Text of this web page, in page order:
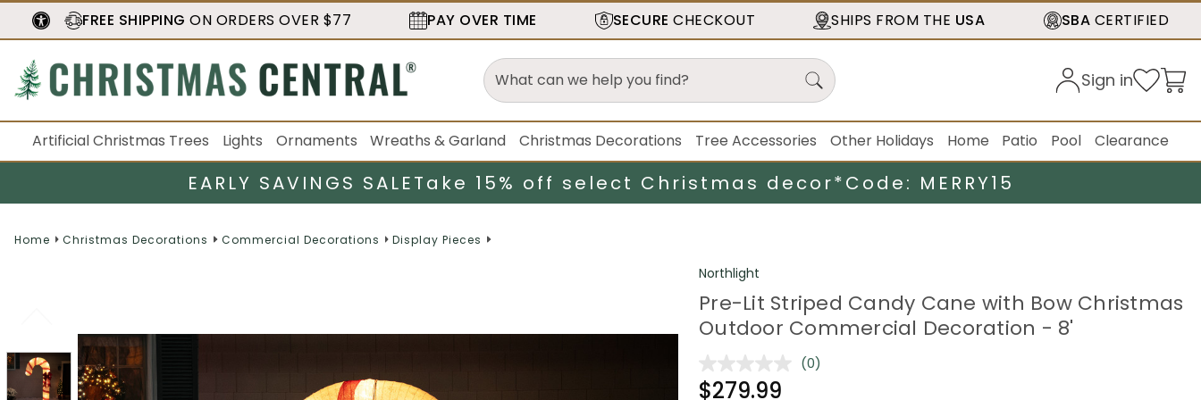
FREE SHIPPING ON ORDERS OVER $77 PAY OVER TIME SECURE CHECKOUT SHIPS FROM THE USA SBA CERTIFIED
Sign in
Artificial Christmas Trees Lights Ornaments Wreaths & Garland Christmas Decorations Tree Accessories Other Holidays Home Patio Pool Clearance
EARLY SAVINGS SALETake 15% off select Christmas decor*Code: MERRY15
Home Christmas Decorations Commercial Decorations Display Pieces
Northlight
Pre-Lit Striped Candy Cane with Bow Christmas
Outdoor Commercial Decoration - 8'
No
(0)
$279.99